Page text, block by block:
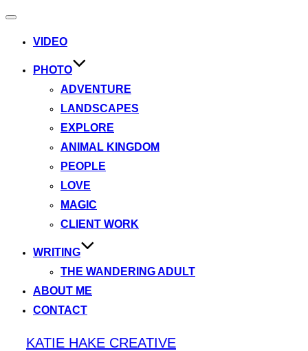
Toggle
VIDEO
PHOTO
ADVENTURE
LANDSCAPES
EXPLORE
ANIMAL KINGDOM
PEOPLE
LOVE
MAGIC
CLIENT WORK
WRITING
THE WANDERING ADULT
ABOUT ME
CONTACT
KATIE HAKE CREATIVE